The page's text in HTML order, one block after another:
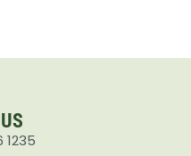
1235